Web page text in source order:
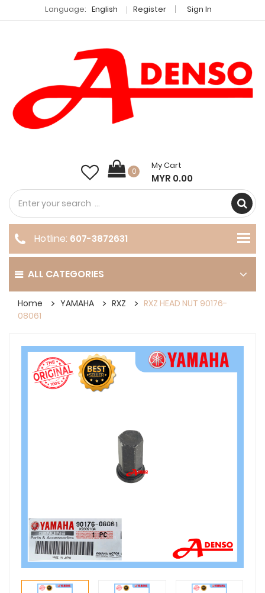
Language: English Register Sign In
0
My Cart
MYR 0.00
ALL CATEGORIES
Hotline: 607-3872631
Home YAMAHA RXZ
RXZ HEAD NUT 90176-
08061